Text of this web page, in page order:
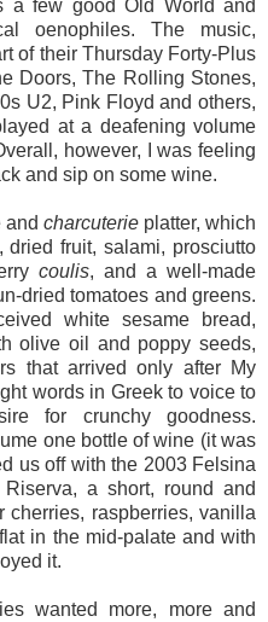
a few good Old World and
oenophiles. The music,
of their Thursday Forty-Plus
Doors, The Rolling Stones,
U2, Pink Floyd and others,
at a deafening volume
however, I was feeling
and sip on some wine.
and charcuterie platter, which
fruit, salami, prosciutto
coulis, and a well-made
dried tomatoes and greens.
white sesame bread,
olive oil and poppy seeds,
that arrived only after My
words in Greek to voice to
for crunchy goodness.
one bottle of wine (it was
us off with the 2003 Felsina
a short, round and
raspberries, vanilla
in the mid-palate and with
it.
wanted more, more and